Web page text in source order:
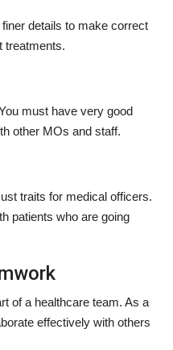
details to make correct
treatments.
must have very good
other MOs and staff.
traits for medical officers.
patients who are going
of a healthcare team. As a
effectively with others